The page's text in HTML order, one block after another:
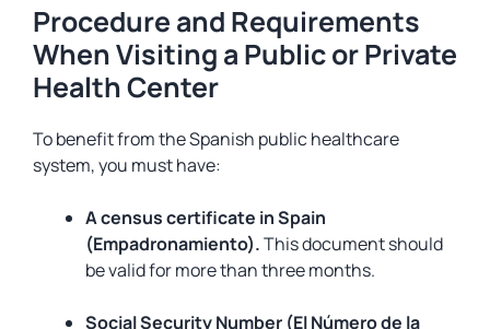
Procedure and Requirements
When Visiting a Public or Private
Health Center
To benefit from the Spanish public healthcare
system, you must have:
A census certificate in Spain
(Empadronamiento).This document should
be valid for more than three months.
Social Security Number (El Número de la